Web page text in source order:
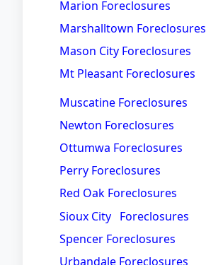
Marion Foreclosures
Marshalltown Foreclosures
Mason City Foreclosures
Mt Pleasant Foreclosures
Muscatine Foreclosures
Newton Foreclosures
Ottumwa Foreclosures
Perry Foreclosures
Red Oak Foreclosures
Sioux City Foreclosures
Spencer Foreclosures
Urbandale Foreclosures